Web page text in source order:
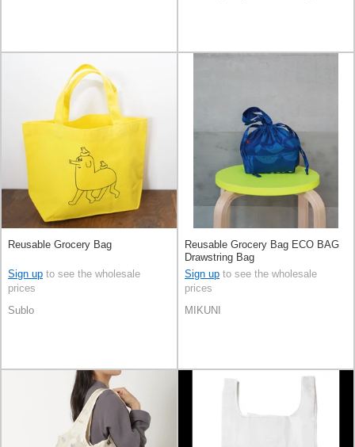
Reusable Grocery Bag
Sign up to see the wholesale
prices
Sublo
Reusable Grocery Bag ECO BAG
Drawstring Bag
Sign up to see the wholesale
prices
MIKUNI